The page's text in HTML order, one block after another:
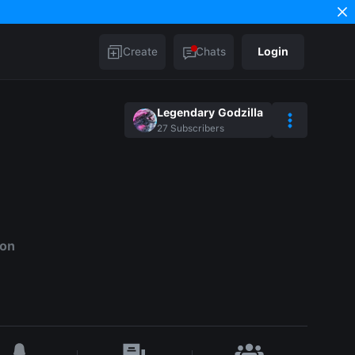
Create Chats Login
Legendary Godzilla
27 Subscribers